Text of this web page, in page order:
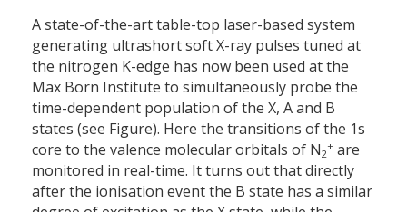
A state-of-the-art table-top laser-based system
generating ultrashort soft X-ray pulses tuned at
the nitrogen K-edge has now been used at the
Max Born Institute to simultaneously probe the
time-dependent population of the X, A and B
states (see Figure). Here the transitions of the 1s
core to the valence molecular orbitals of N2
+ are
monitored in real-time. It turns out that directly
after the ionisation event the B state has a similar